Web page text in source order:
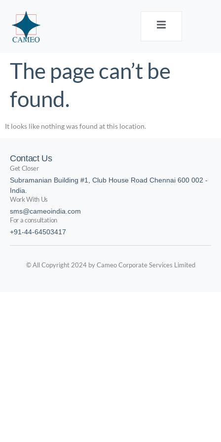
The page can’t be
found.
It looks like nothing was found at this location.
Contact Us
Get Closer
Subramanian Building #1, Club House Road Chennai 600 002 -
India.
Work With Us
sms@cameoindia.com
For a consultation
+91-44-64503417
© All Copyright 2024 by Cameo Corporate Services Limited